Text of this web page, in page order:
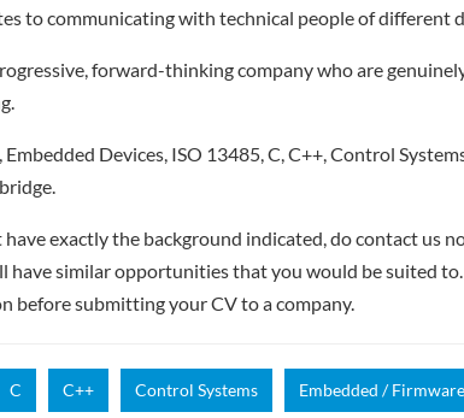
to communicating with technical people of different
forward-thinking company who are
Devices, ISO 13485, C, C++, Control
exactly the background indicated, do contact us
have similar opportunities that you would be suited
before submitting your CV to a company.
C C++ Control Systems Embedded / Firmware